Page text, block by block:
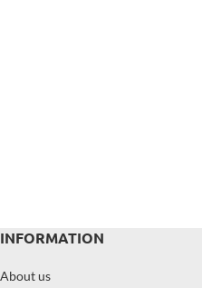
INFORMATION
About us